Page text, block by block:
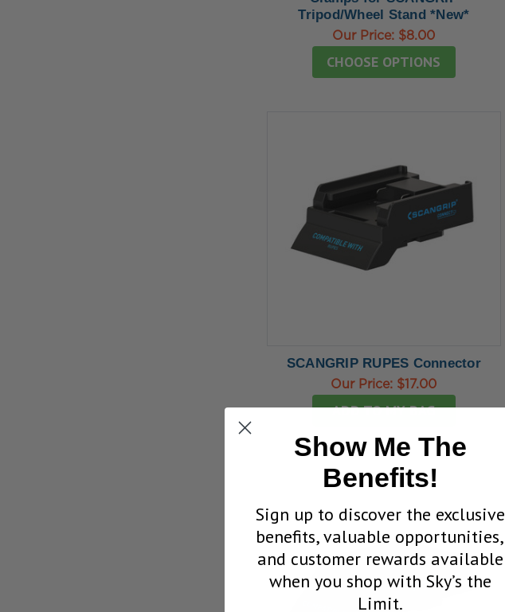
Tripod/Wheel Stand *New*
Our Price: $8.00
CHOOSE OPTIONS
SCANGRIP RUPES Connector
Our Price: $17.00
ADD TO MY BAG
Show Me The
Benefits!
Sign up to discover the exclusive
benefits, valuable opportunities,
and customer rewards available
when you shop with Sky’s the
Limit.